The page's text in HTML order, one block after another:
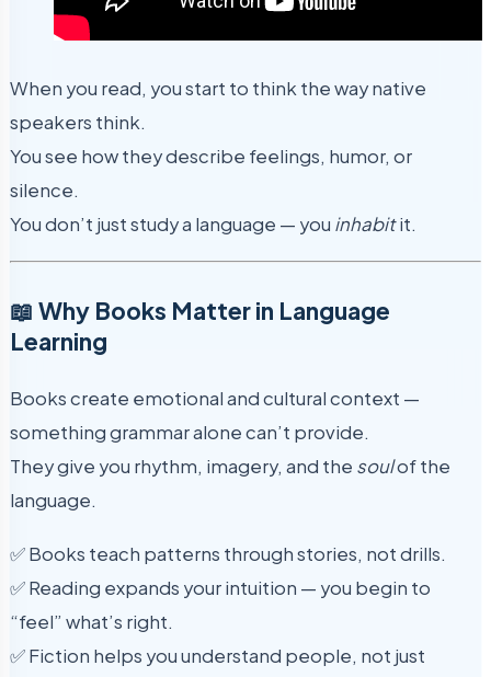
When you read, you start to think the way native
speakers think.
You see how they describe feelings, humor, or
silence.
You don’t just study a language — you inhabitit.
📖 Why Books Matter in Language
Learning
Books create emotional and cultural context —
something grammar alone can’t provide.
They give you rhythm, imagery, and the soulof the
language.
✅ Books teach patterns through stories, not drills.
✅ Reading expands your intuition — you begin to
“feel” what’s right.
✅ Fiction helps you understand people, not just